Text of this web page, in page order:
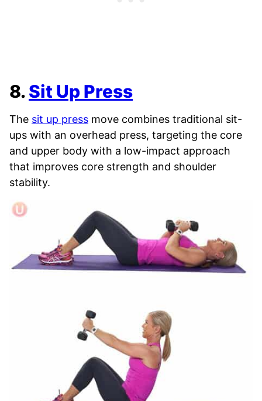
8.Sit Up Press
The sit up press move combines traditional sit-
ups with an overhead press, targeting the core
and upper body with a low-impact approach
that improves core strength and shoulder
stability.